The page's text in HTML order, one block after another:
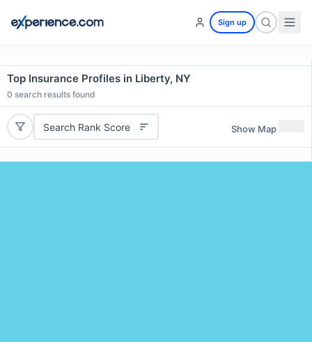
Sign up
Top Insurance Profiles in Liberty, NY
0 search results found
Search Rank Score Show Map